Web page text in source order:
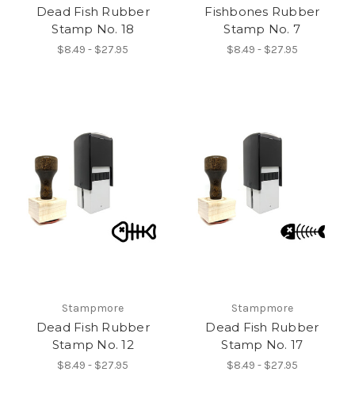
Dead Fish Rubber
Stamp No. 18
$8.49 - $27.95
Fishbones Rubber
Stamp No. 7
$8.49 - $27.95
Stampmore
Dead Fish Rubber
Stamp No. 12
$8.49 - $27.95
Stampmore
Dead Fish Rubber
Stamp No. 17
$8.49 - $27.95